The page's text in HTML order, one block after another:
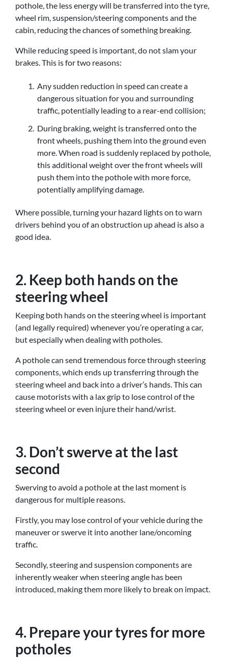
pothole, the less energy will be transferred into the tyre,
wheel rim, suspension/steering components and the
cabin, reducing the chances of something breaking.
While reducing speed is important, do not slam your
brakes. This is for two reasons:
Any sudden reduction in speed can create a
dangerous situation for you and surrounding
traffic, potentially leading to a rear-end collision;
During braking, weight is transferred onto the
front wheels, pushing them into the ground even
more. When road is suddenly replaced by pothole,
this additional weight over the front wheels will
push them into the pothole with more force,
potentially amplifying damage.
Where possible, turning your hazard lights on to warn
drivers behind you of an obstruction up ahead is also a
good idea.
2. Keep both hands on the
steering wheel
Keeping both hands on the steering wheel is important
(and legally required) whenever you’re operating a car,
but especially when dealing with potholes.
A pothole can send tremendous force through steering
components, which ends up transferring through the
steering wheel and back into a driver’s hands. This can
cause motorists with a lax grip to lose control of the
steering wheel or even injure their hand/wrist.
3. Don’t swerve at the last
second
Swerving to avoid a pothole at the last moment is
dangerous for multiple reasons.
Firstly, you may lose control of your vehicle during the
maneuver or swerve it into another lane/oncoming
traffic.
Secondly, steering and suspension components are
inherently weaker when steering angle has been
introduced, making them more likely to break on impact.
4. Prepare your tyres for more
potholes